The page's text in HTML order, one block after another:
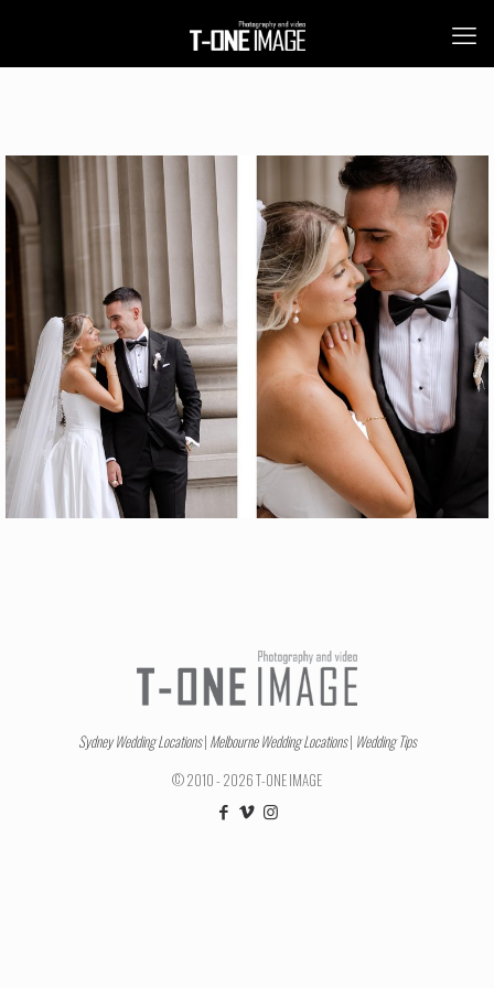
Sydney Wedding Locations| Melbourne Wedding Locations| Wedding Tips
© 2010 - 2026 T-ONE IMAGE